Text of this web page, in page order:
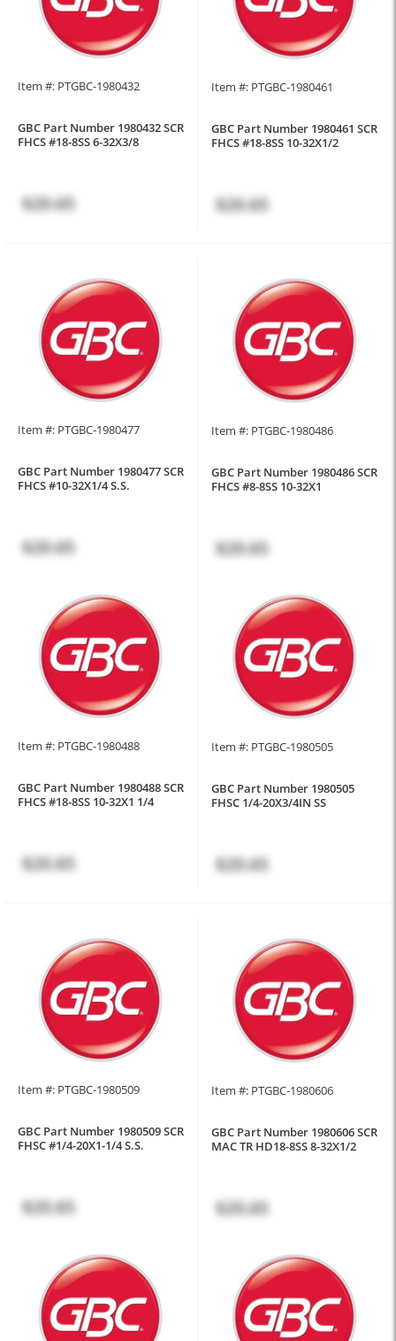
Item #: PTGBC-1980432
GBC Part Number 1980432 SCR
FHCS #18-8SS 6-32X3/8
$20.65
Item #: PTGBC-1980461
GBC Part Number 1980461 SCR
FHCS #18-8SS 10-32X1/2
$20.65
Item #: PTGBC-1980477
GBC Part Number 1980477 SCR
FHCS #10-32X1/4 S.S.
$20.65
Item #: PTGBC-1980486
GBC Part Number 1980486 SCR
FHCS #8-8SS 10-32X1
$20.65
Item #: PTGBC-1980488
GBC Part Number 1980488 SCR
FHCS #18-8SS 10-32X1 1/4
$20.65
Item #: PTGBC-1980505
GBC Part Number 1980505
FHSC 1/4-20X3/4IN SS
$20.65
Item #: PTGBC-1980509
GBC Part Number 1980509 SCR
FHSC #1/4-20X1-1/4 S.S.
$20.65
Item #: PTGBC-1980606
GBC Part Number 1980606 SCR
MAC TR HD18-8SS 8-32X1/2
$20.65